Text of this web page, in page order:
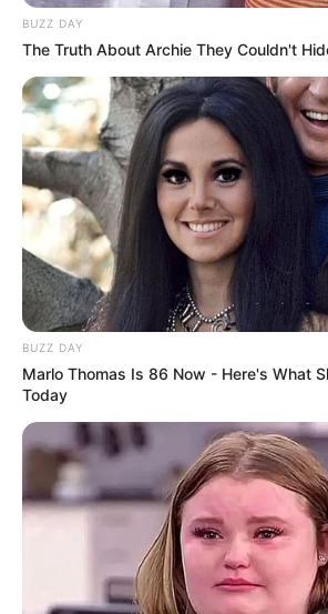
BUZZ DAY
The Truth About Archie They Couldn't
BUZZ DAY
Marlo Thomas Is 86 Now - Here's What
Today